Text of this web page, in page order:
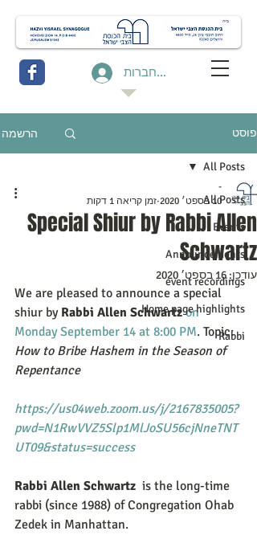
להתחברות
פוסט הרשמה
All Posts
Events
Announcements
event recordings
Home page highlights
Rabbi
All Posts
Special Shiur by Rabbi Allen
Schwartz
-
10 בספט׳ 2020
זמן קריאה 1 דקות
עודכן:16 בספט׳ 2020
We are pleased to announce a special
shiur by Rabbi Allen Schwartz on
Monday September 14 at 8:00 PM. Topic:
How to Bribe Hashem in the Season of
Repentance
https://us04web.zoom.us/j/2167835005?
pwd=N1RwVVZ5Slp1MlJoSU56cjNneTNT
UT09&status=success
Rabbi Allen Schwartz is the long-time
rabbi (since 1988) of Congregation Ohab
Zedek in Manhattan.